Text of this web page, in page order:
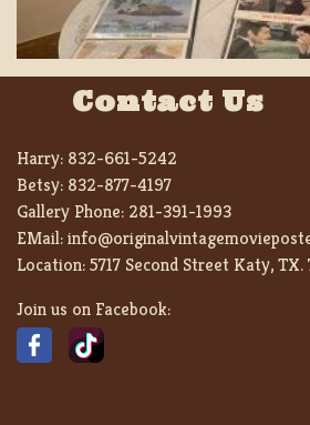
Contact Us
Harry: 832-661-5242
Betsy: 832-877-4197
Gallery Phone: 281-391-1993
EMail:
Location:5717 Second Street Katy, TX.
Join us on Facebook: